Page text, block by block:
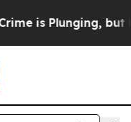
is Plunging, but